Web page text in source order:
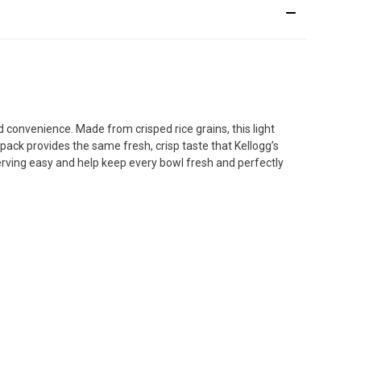
convenience. Made from crisped rice grains, this light
provides the same fresh, crisp taste that Kellogg’s
easy and help keep every bowl fresh and perfectly